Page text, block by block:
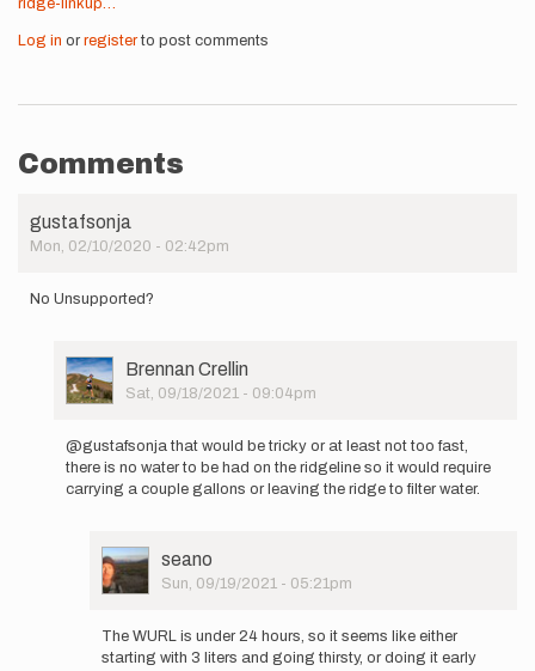
ridge-linkup…
Log in or registerto post comments
Comments
gustafsonja
Mon, 02/10/2020 - 02:42pm
No Unsupported?
User
Picture
Brennan Crellin
Sat, 09/18/2021 - 09:04pm
reply
to
Unsupported?
gustafsonja
@gustafsonja that would be tricky or at least not too fast,
there is no water to be had on the ridgeline so it would require
carrying a couple gallons or leaving the ridge to filter water.
User
Picture
seano
Sun, 09/19/2021 - 05:21pm
reply
to
The WURL is under 24 hours, so it seems like either
starting with 3 liters and going thirsty, or doing it early